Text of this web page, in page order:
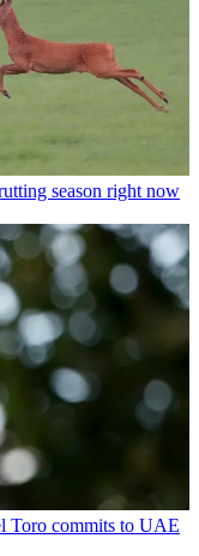
season right now
Toro commits to UAE